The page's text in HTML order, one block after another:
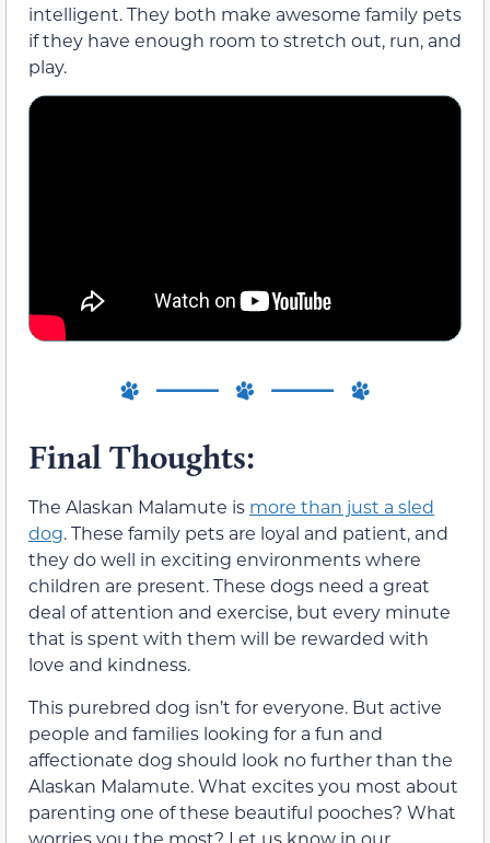
intelligent. They both make awesome family pets
if they have enough room to stretch out, run, and
play.
Final Thoughts:
The Alaskan Malamute is more than just a sled
dog. These family pets are loyal and patient, and
they do well in exciting environments where
children are present. These dogs need a great
deal of attention and exercise, but every minute
that is spent with them will be rewarded with
love and kindness.
This purebred dog isn’t for everyone. But active
people and families looking for a fun and
affectionate dog should look no further than the
Alaskan Malamute. What excites you most about
parenting one of these beautiful pooches? What
worries you the most? Let us know in our